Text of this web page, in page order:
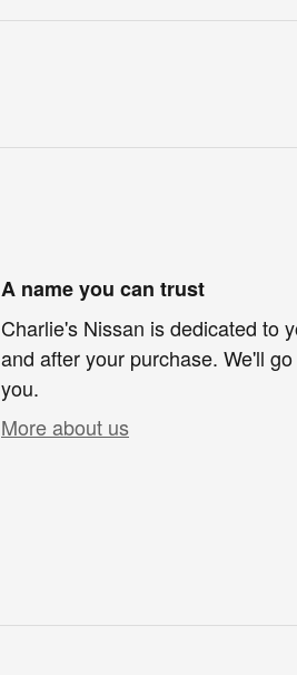
A name you can trust
Charlie's Nissan is dedicated to
and after your purchase. We'll
you.
More about us